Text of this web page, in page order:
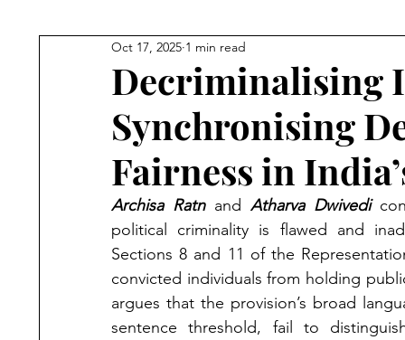
Decriminalising
Synchronising
Fairness in
Oct 17, 2025 1 min read
Archisa Ratn and Atharva Dwivedi
political criminality is flawed and
Sections 8 and 11 of the
convicted individuals from holding
argues that the provision’s broad
sentence threshold, fail to